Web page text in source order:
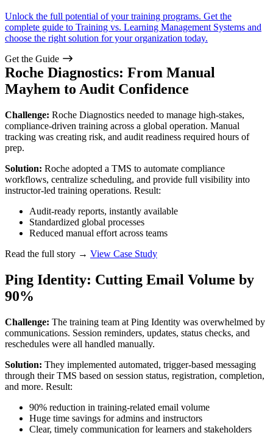
Unlock the full potential of your training programs. Get the
complete guide to Training vs. Learning Management Systems and
choose the right solution for your organization today.
Get the Guide
Roche Diagnostics: From Manual
Mayhem to Audit Confidence
Challenge: Roche Diagnostics needed to manage high-stakes,
compliance-driven training across a global operation. Manual
tracking was creating risk, and audit readiness required hours of
prep.
Solution: Roche adopted a TMS to automate compliance
workflows, centralize scheduling, and provide full visibility into
instructor-led training operations. Result:
Audit-ready reports, instantly available
Standardized global processes
Reduced manual effort across teams
Read the full story → View Case Study
Ping Identity: Cutting Email Volume by
90%
Challenge: The training team at Ping Identity was overwhelmed by
communications. Session reminders, updates, status checks, and
reschedules were all handled manually.
Solution: They implemented automated, trigger-based messaging
through their TMS based on session status, registration, completion,
and more. Result:
90% reduction in training-related email volume
Huge time savings for admins and instructors
Clear, timely communication for learners and stakeholders